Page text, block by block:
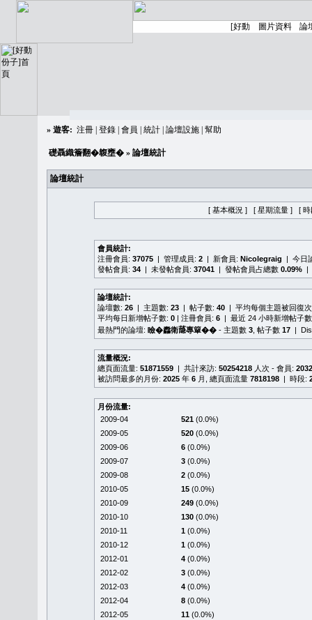
» 遊客: 注冊 登錄 會員 統計 論壇設施 幫助
礎聶織簷翻�䪖壅� » 論壇統計
論壇統計
[ 基本概況 ] [ 星期流量 ] [ 時
會員統計:
注冊會員: 37075 | 管理成員: 2 | 新會員: Nicolegraig | 今日
發帖會員: 34 | 未發帖會員: 37041 | 發帖會員占總數 0.09% |
論壇統計:
論壇數: 26 | 主題數: 23 | 帖子數: 40 | 平均每個主題被回復
平均每日新增帖子數: 0 | 注冊會員: 6 | 最近 24 小時新增帖子
最熱門的論壇: 瞼�䆐衛𦻕專簞�� - 主題數 3 , 帖子數 17 |
流量概況:
總頁面流量: 51871559 | 共計來訪: 50254218 人次 - 會員:
被訪問最多的月份: 2025 年 6 月, 總頁面流量 7818198 | 時段:
月份流量:
2009-04
521 (0.0%)
2009-05
520 (0.0%)
2009-06
6 (0.0%)
2009-07
3 (0.0%)
2009-08
2 (0.0%)
2010-05
15 (0.0%)
2010-09
249 (0.0%)
2010-10
130 (0.0%)
2010-11
1 (0.0%)
2010-12
1 (0.0%)
2012-01
4 (0.0%)
2012-02
3 (0.0%)
2012-03
4 (0.0%)
2012-04
8 (0.0%)
2012-05
11 (0.0%)